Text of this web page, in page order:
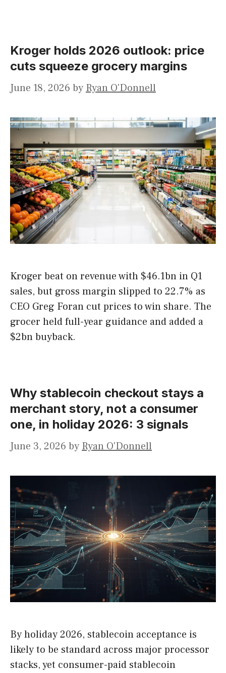
Kroger holds 2026 outlook: price
cuts squeeze grocery margins
June 18, 2026 by Ryan O'Donnell
Kroger beat on revenue with $46.1bn in Q1
sales, but gross margin slipped to 22.7% as
CEO Greg Foran cut prices to win share. The
grocer held full-year guidance and added a
$2bn buyback.
Why stablecoin checkout stays a
merchant story, not a consumer
one, in holiday 2026: 3 signals
June 3, 2026 by Ryan O'Donnell
By holiday 2026, stablecoin acceptance is
likely to be standard across major processor
stacks, yet consumer-paid stablecoin